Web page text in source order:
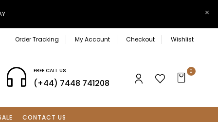
Order Tracking My Account Checkout Wishlist
FREE CALL US
(+44) 7448 741208
0
CONTACT US